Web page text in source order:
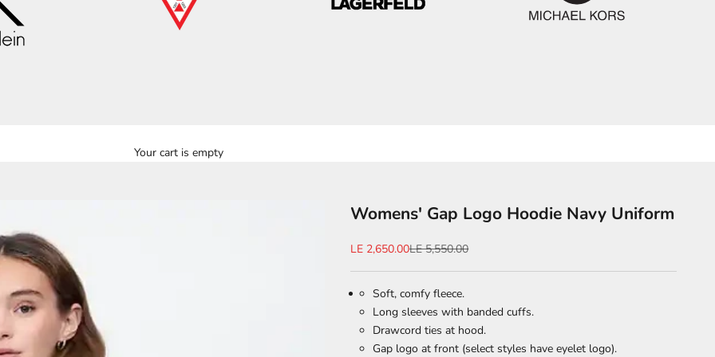
Your cart is empty
Womens' Gap Logo Hoodie Navy Uniform
Sale price
LE 2,650.00Regular price
LE 5,550.00
Soft, comfy fleece.
Long sleeves with banded cuffs.
Drawcord ties at hood.
Gap logo at front (select styles have eyelet logo).